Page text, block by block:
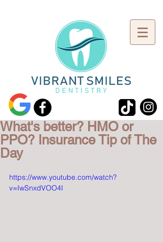
What's better? HMO or
PPO? Insurance Tip of The
Day
https://www.youtube.com/watch?
v=IwSnxdVOO4I